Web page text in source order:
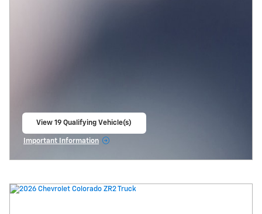
View 19 Qualifying Vehicle(s)
Important Information